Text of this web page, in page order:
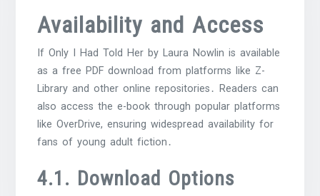
Availability and Access
If Only I Had Told Her by Laura Nowlin is available
as a free PDF download from platforms like Z-
Library and other online repositories․ Readers can
also access the e-book through popular platforms
like OverDrive, ensuring widespread availability for
fans of young adult fiction․
4․1․ Download Options